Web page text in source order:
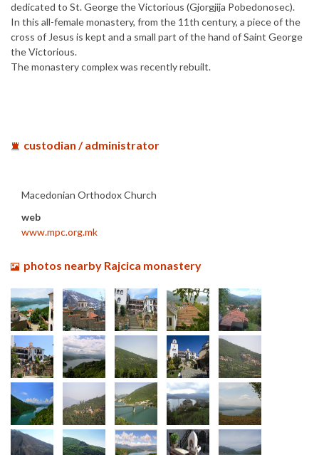
dedicated to St. George the Victorious (Gjorgjija Pobedonosec).
In this all-female monastery, from the 11th century, a piece of the
cross of Jesus is kept and a small part of the hand of Saint George
the Victorious.
The monastery complex was recently rebuilt.
custodian / administrator
Macedonian Orthodox Church
web
www.mpc.org.mk
photos nearby Rajcica monastery